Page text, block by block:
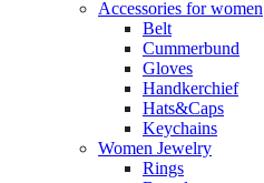
Accessories for women
Belt
Cummerbund
Gloves
Handkerchief
Hats&Caps
Keychains
Women Jewelry
Rings